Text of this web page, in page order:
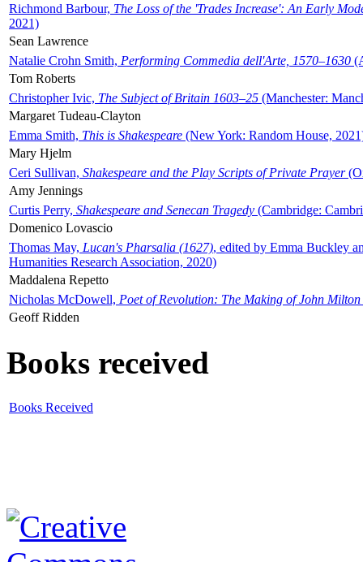
Richmond Barbour, The Loss of the 'Trades Increase': An Early
2021)
Sean Lawrence
Natalie Crohn Smith, Performing Commedia dell'Arte, 1570–1630
Tom Roberts
Christopher Ivic, The Subject of Britain 1603–25 (Manchester:
Margaret Tudeau-Clayton
Emma Smith, This is Shakespeare (New York: Random House,
Mary Hjelm
Ceri Sullivan, Shakespeare and the Play Scripts of Private Prayer
Amy Jennings
Curtis Perry, Shakespeare and Senecan Tragedy (Cambridge:
Domenico Lovascio
Thomas May, Lucan's Pharsalia (1627), edited by Emma Buckley
Humanities Research Association, 2020)
Maddalena Repetto
Nicholas McDowell, Poet of Revolution: The Making of John Milton
Geoff Ridden
Books received
Books Received